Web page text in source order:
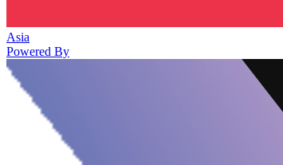
Asia
Powered By